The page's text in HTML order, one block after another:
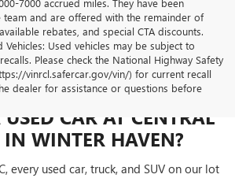
7000 accrued miles. They have been
team and are offered with the remainder of
rebates, and special CTA discounts.
Used vehicles may be subject to
Please check the National Highway Safety
vinrcl.safercar.gov/vin/) for current recall
dealer for assistance or questions before
CAR AT CENTRAL
WINTER HAVEN?
every used car, truck, and SUV on our lot